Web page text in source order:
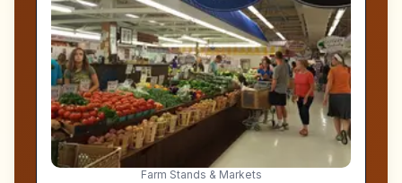
Farm Stands & Markets